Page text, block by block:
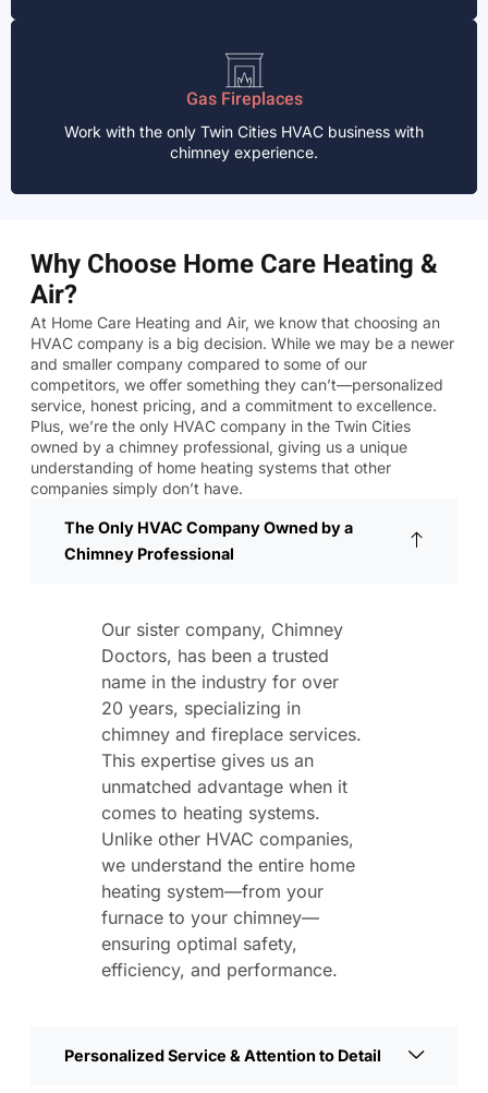
Gas Fireplaces
Work with the only Twin Cities HVAC business with
chimney experience.
Why Choose Home Care Heating &
Air?
At Home Care Heating and Air, we know that choosing an
HVAC company is a big decision. While we may be a newer
and smaller company compared to some of our
competitors, we offer something they can’t—personalized
service, honest pricing, and a commitment to excellence.
Plus, we’re the only HVAC company in the Twin Cities
owned by a chimney professional, giving us a unique
understanding of home heating systems that other
companies simply don’t have.
The Only HVAC Company Owned by a
Chimney Professional
Our sister company, Chimney
Doctors, has been a trusted
name in the industry for over
20 years, specializing in
chimney and fireplace services.
This expertise gives us an
unmatched advantage when it
comes to heating systems.
Unlike other HVAC companies,
we understand the entire home
heating system—from your
furnace to your chimney—
ensuring optimal safety,
efficiency, and performance.
Personalized Service & Attention to Detail